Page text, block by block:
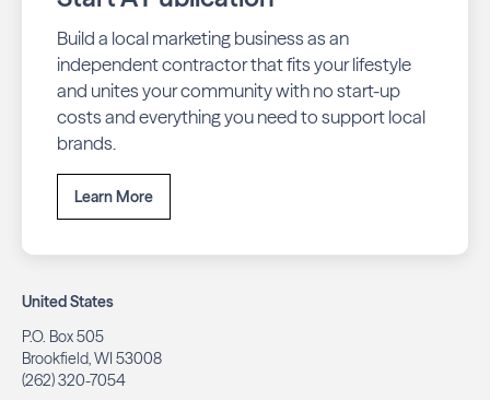
Build a local marketing business as an
independent contractor that fits your lifestyle
and unites your community with no start-up
costs and everything you need to support local
brands.
Learn More
United States
P.O. Box 505
Brookfield, WI 53008
(262) 320-7054